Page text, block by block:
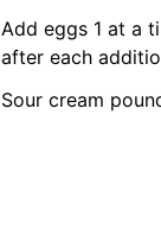
Add eggs 1 at a
after each
Sour cream